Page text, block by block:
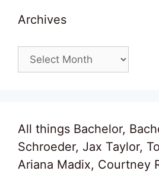
Archives
Archives
All things Bachelor,
Schroeder, Jax Taylor,
Ariana Madix, Courtney